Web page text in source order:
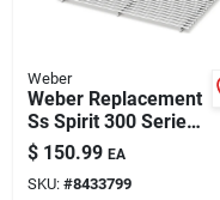
Weber
Weber Replacement
Ss Spirit 300 Series
Grill Grate 17.3 In. L
X 11.8 In. W
$ 150.99 EA
SKU: #8433799